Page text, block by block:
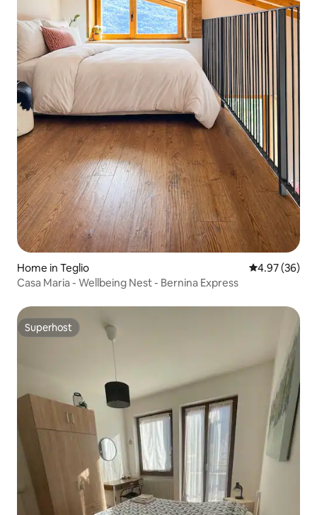
Home in Teglio 4.97 out of 5
4.97 (36)
Casa Maria - Wellbeing Nest - Bernina Express
Superhost
Superhost